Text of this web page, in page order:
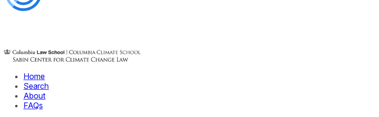
Home
Search
About
FAQs